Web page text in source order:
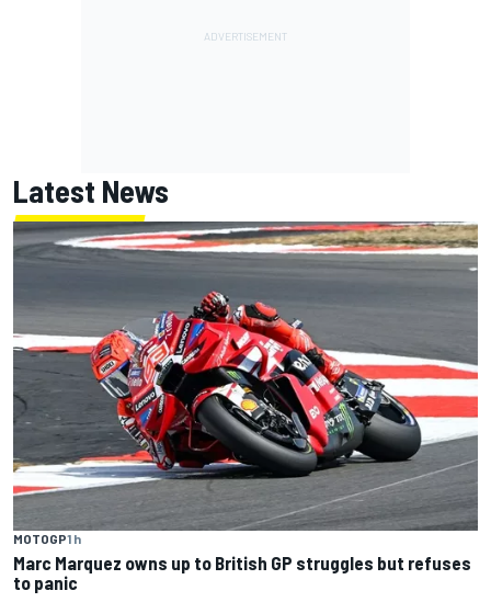
Latest News
MOTOGP1 h
Marc Marquez owns up to British GP struggles but refuses
to panic